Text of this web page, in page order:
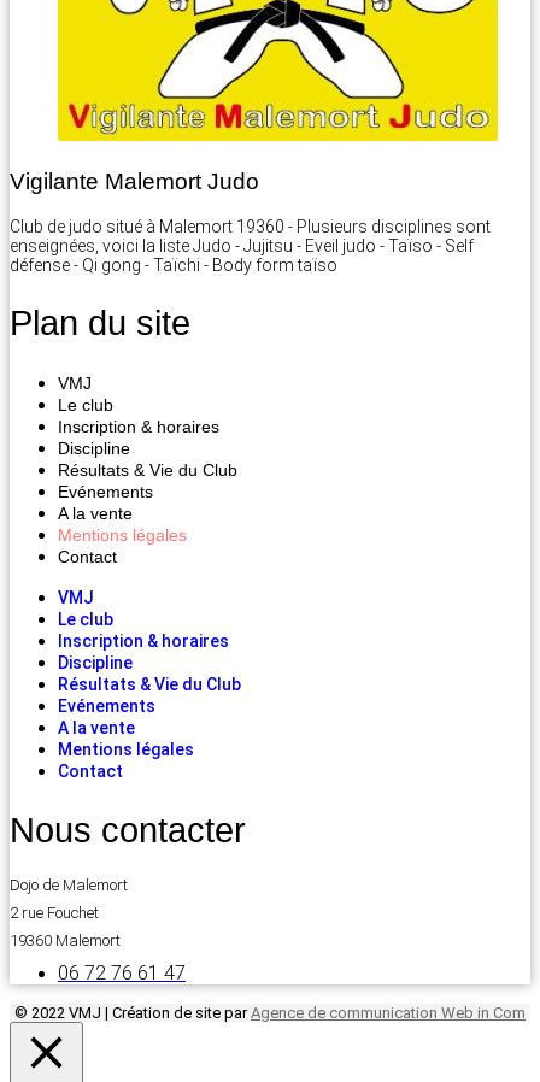
Vigilante Malemort Judo
Club de judo situé à Malemort 19360 - Plusieurs disciplines sont
enseignées, voici la liste Judo - Jujitsu - Eveil judo - Taïso - Self
défense - Qi gong - Taïchi - Body form taïso
Plan du site
VMJ
Le club
Inscription & horaires
Discipline
Résultats & Vie du Club
Evénements
A la vente
Mentions légales
Contact
VMJ
Le club
Inscription & horaires
Discipline
Résultats & Vie du Club
Evénements
A la vente
Mentions légales
Contact
Nous contacter
Dojo de Malemort
2 rue Fouchet
19360 Malemort
06 72 76 61 47
© 2022 VMJ | Création de site parAgence de communication Web in Com